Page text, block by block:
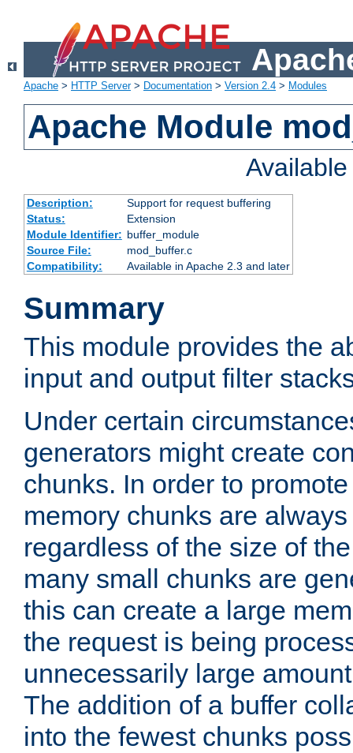
Apache > HTTP Server> Documentation > Version 2.4 > Modules
Apache Module
Description:
Support for request buffering
Status:
Extension
Module Identifier: buffer_module
Source File:
mod_buffer.c
Compatibility:
Available in Apache 2.3 and later
Summary
This module provides the
input and output filter
Under certain
generators might create
chunks. In order to
memory chunks are
regardless of the size of
many small chunks are
this can create a large
the request is being
unnecessarily large
The addition of a buffer
into the fewest chunks